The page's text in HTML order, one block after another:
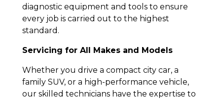
diagnostic equipment and tools to ensure
every job is carried out to the highest
standard.
Servicing for All Makes and Models
Whether you drive a compact city car, a
family SUV, or a high-performance vehicle,
our skilled technicians have the expertise to